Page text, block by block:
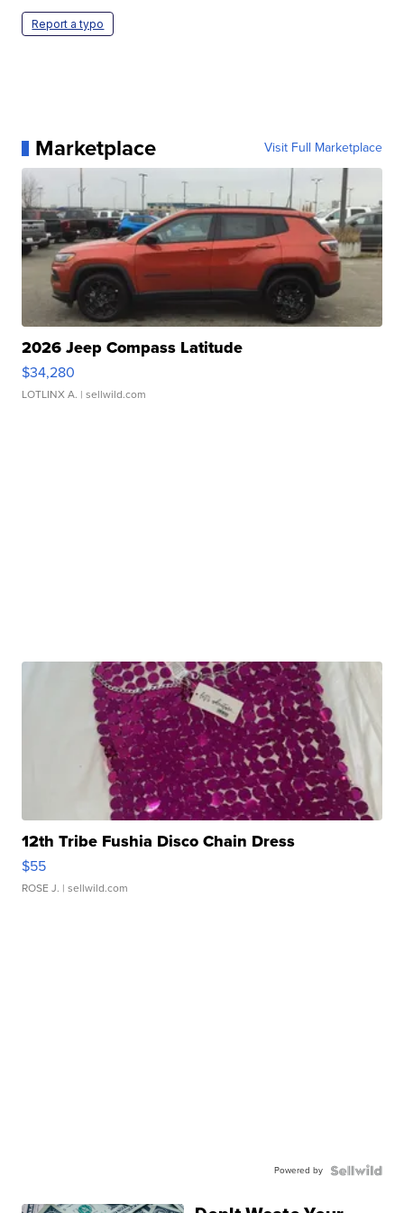
Report a typo
Marketplace Visit Full Marketplace
2026 Jeep Compass Latitude
$34,280
LOTLINX A. | sellwild.com
12th Tribe Fushia Disco Chain Dress
$55
ROSE J. | sellwild.com
Powered by